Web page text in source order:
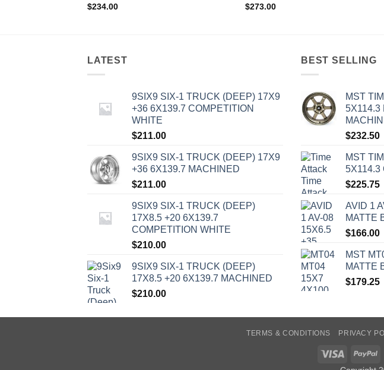
$234.00
$273.00
LATEST
9SIX9 SIX-1 TRUCK (DEEP) 17X9
+36 6X139.7 COMPETITION
WHITE
$211.00
9SIX9 SIX-1 TRUCK (DEEP) 17X9
+36 6X139.7 MACHINED
$211.00
9SIX9 SIX-1 TRUCK (DEEP)
17X8.5 +20 6X139.7
COMPETITION WHITE
$210.00
9SIX9 SIX-1 TRUCK (DEEP)
17X8.5 +20 6X139.7 MACHINED
$210.00
BEST SELLING
MST
5X114.3
$232.50
MST
5X114.3
$225.75
AVID 1
MATTE
$166.00
MST
MATTE
$179.25
TERMS & CONDITIONS PRIVACY
Visa